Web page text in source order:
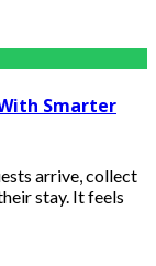
Smarter
arrive, collect
stay. It feels